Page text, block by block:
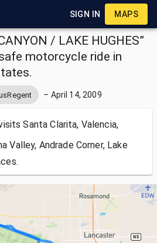
SIGN IN MAPS
/ LAKE HUGHES”
motorcycle ride in
– April 14, 2009
Santa Clarita, Valencia,
Valley, Andrade Corner, Lake